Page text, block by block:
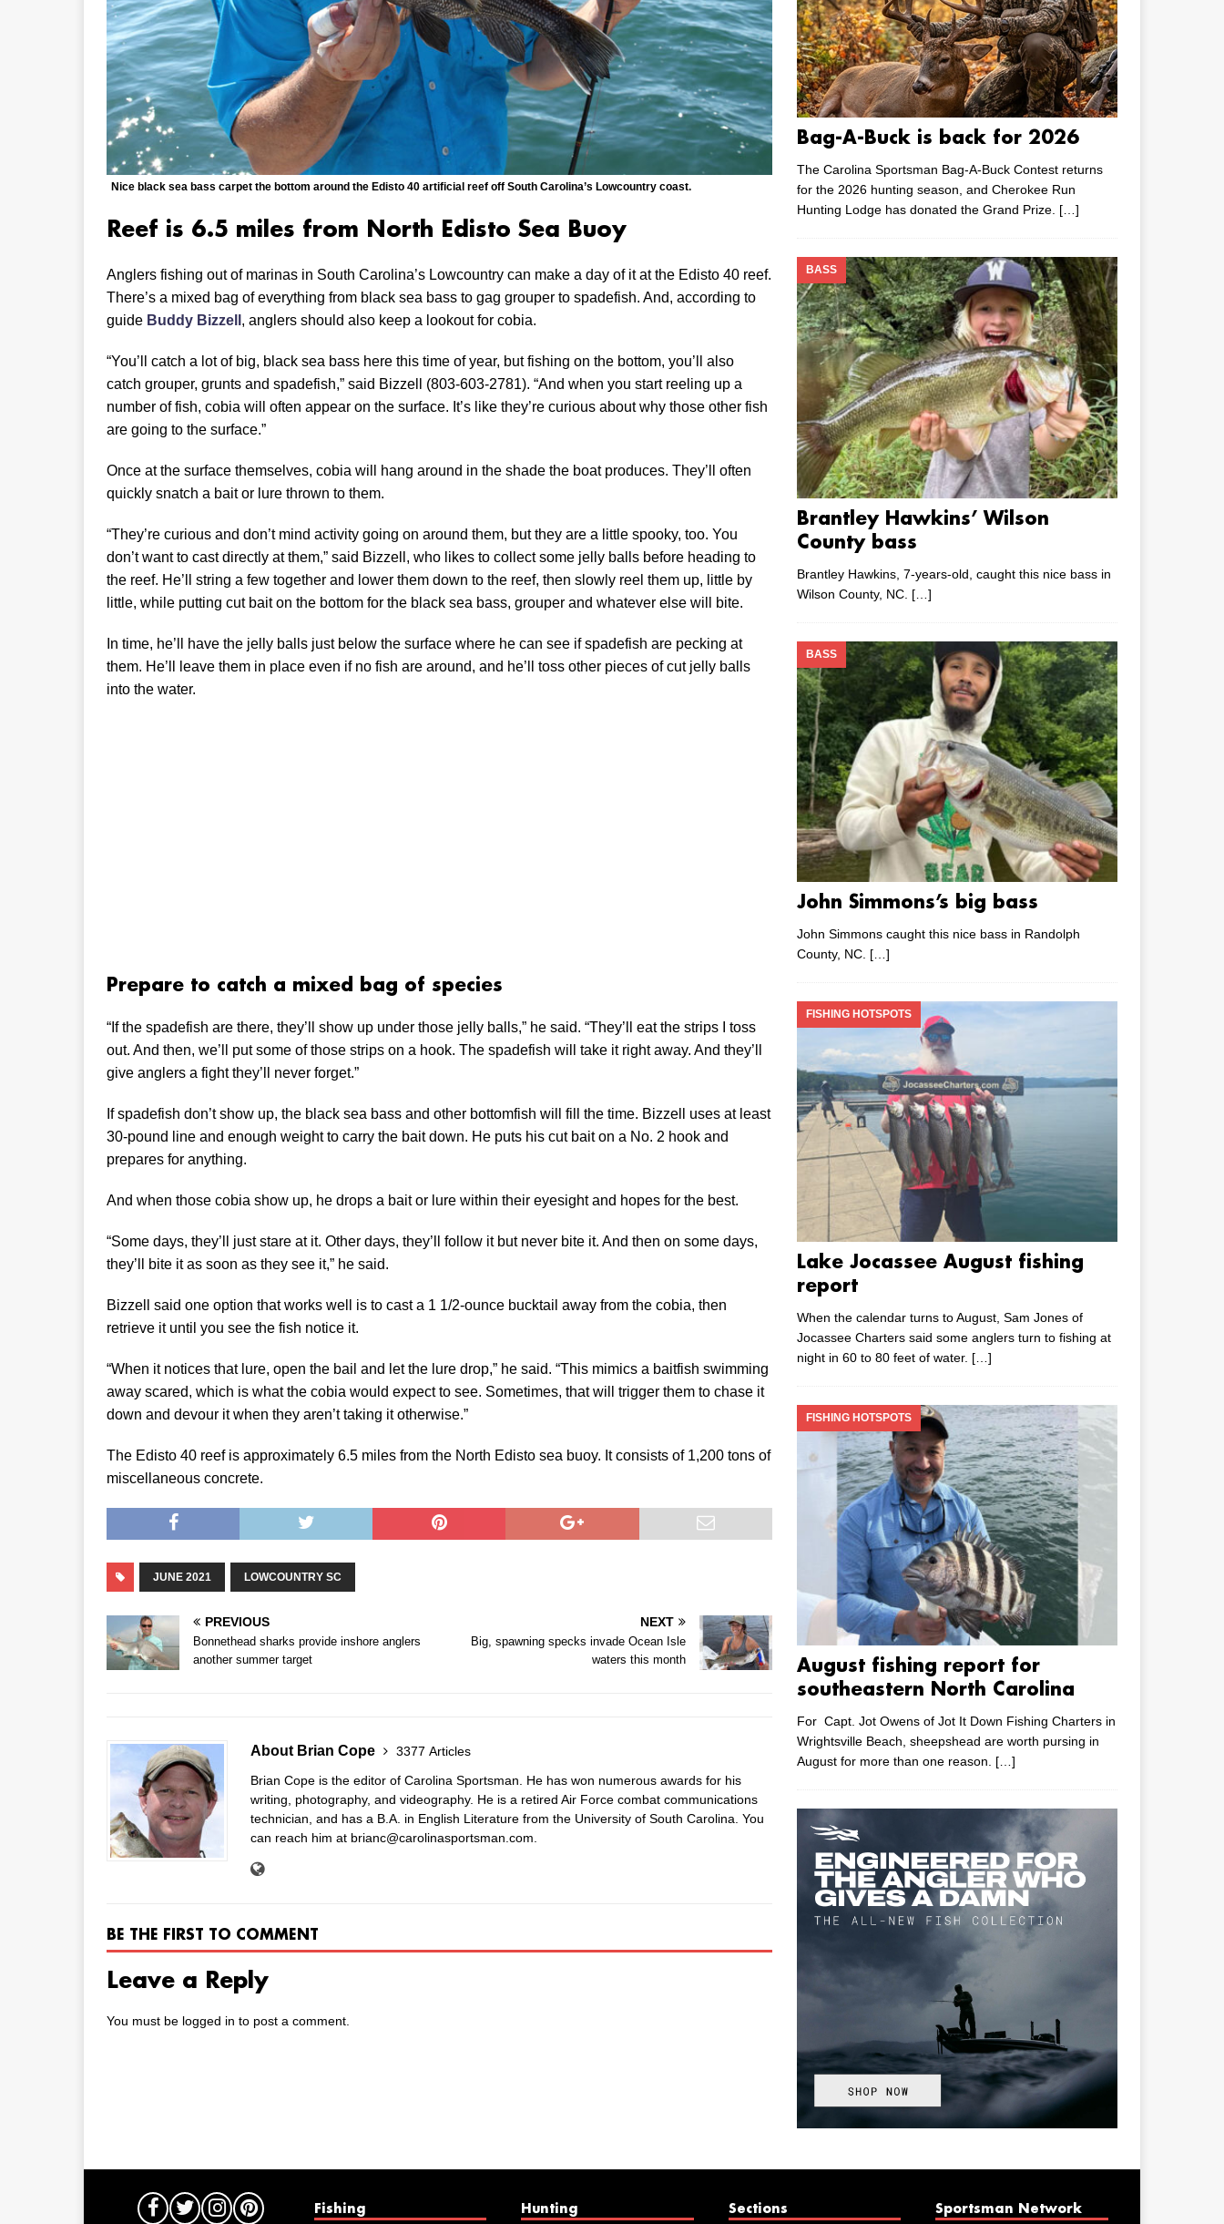
Nice black sea bass carpet the bottom around the Edisto 40 artificial reef off South Carolina’s Lowcountry coast.
Reef is 6.5 miles from North Edisto Sea Buoy
Anglers fishing out of marinas in South Carolina’s Lowcountry can make a day of it at the Edisto 40 reef.
There’s a mixed bag of everything from black sea bass to gag grouper to spadefish. And, according to
guide Buddy Bizzell , anglers should also keep a lookout for cobia.
“You’ll catch a lot of big, black sea bass here this time of year, but fishing on the bottom, you’ll also
catch grouper, grunts and spadefish,” said Bizzell (803-603-2781). “And when you start reeling up a
number of fish, cobia will often appear on the surface. It’s like they’re curious about why those other fish
are going to the surface.”
Once at the surface themselves, cobia will hang around in the shade the boat produces. They’ll often
quickly snatch a bait or lure thrown to them.
“They’re curious and don’t mind activity going on around them, but they are a little spooky, too. You
don’t want to cast directly at them,” said Bizzell, who likes to collect some jelly balls before heading to
the reef. He’ll string a few together and lower them down to the reef, then slowly reel them up, little by
little, while putting cut bait on the bottom for the black sea bass, grouper and whatever else will bite.
In time, he’ll have the jelly balls just below the surface where he can see if spadefish are pecking at
them. He’ll leave them in place even if no fish are around, and he’ll toss other pieces of cut jelly balls
into the water.
Prepare to catch a mixed bag of species
“If the spadefish are there, they’ll show up under those jelly balls,” he said. “They’ll eat the strips I toss
out. And then, we’ll put some of those strips on a hook. The spadefish will take it right away. And they’ll
give anglers a fight they’ll never forget.”
If spadefish don’t show up, the black sea bass and other bottomfish will fill the time. Bizzell uses at least
30-pound line and enough weight to carry the bait down. He puts his cut bait on a No. 2 hook and
prepares for anything.
And when those cobia show up, he drops a bait or lure within their eyesight and hopes for the best.
“Some days, they’ll just stare at it. Other days, they’ll follow it but never bite it. And then on some days,
they’ll bite it as soon as they see it,” he said.
Bizzell said one option that works well is to cast a 1 1/2-ounce bucktail away from the cobia, then
retrieve it until you see the fish notice it.
“When it notices that lure, open the bail and let the lure drop,” he said. “This mimics a baitfish swimming
away scared, which is what the cobia would expect to see. Sometimes, that will trigger them to chase it
down and devour it when they aren’t taking it otherwise.”
The Edisto 40 reef is approximately 6.5 miles from the North Edisto sea buoy. It consists of 1,200 tons of
miscellaneous concrete.
JUNE 2021 LOWCOUNTRY SC
PREVIOUS
Bonnethead sharks provide inshore anglers
another summer target
NEXT
Big, spawning specks invade Ocean Isle
waters this month
About Brian Cope
3377 Articles
Brian Cope is the editor of Carolina Sportsman. He has won numerous awards for his
writing, photography, and videography. He is a retired Air Force combat communications
technician, and has a B.A. in English Literature from the University of South Carolina. You
can reach him at brianc@carolinasportsman.com.
BE THE FIRST TO COMMENT
Leave a Reply
You must be logged in to post a comment.
Bag-A-Buck is back for 2026
The Carolina Sportsman Bag-A-Buck Contest returns
for the 2026 hunting season, and Cherokee Run
Hunting Lodge has donated the Grand Prize. […]
Brantley Hawkins’ Wilson
County bass
BASS
Brantley Hawkins, 7-years-old, caught this nice bass in
Wilson County, NC. […]
John Simmons’s big bass
BASS
John Simmons caught this nice bass in Randolph
County, NC. […]
Lake Jocassee August fishing
report
FISHING HOTSPOTS
When the calendar turns to August, Sam Jones of
Jocassee Charters said some anglers turn to fishing at
night in 60 to 80 feet of water. […]
August fishing report for
southeastern North Carolina
FISHING HOTSPOTS
For Capt. Jot Owens of Jot It Down Fishing Charters in
Wrightsville Beach, sheepshead are worth pursing in
August for more than one reason. […]
Fishing Hunting Sections Sportsman Network